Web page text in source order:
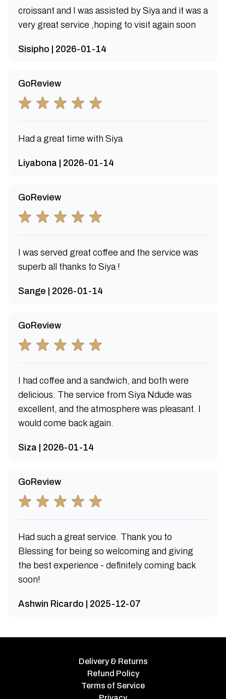
croissant and I was assisted by Siya and it was a
very great service ,hoping to visit again soon
Sisipho | 2026-01-14
GoReview
Had a great time with Siya
Liyabona | 2026-01-14
GoReview
I was served great coffee and the service was
superb all thanks to Siya !
Sange | 2026-01-14
GoReview
I had coffee and a sandwich, and both were
delicious. The service from Siya Ndude was
excellent, and the atmosphere was pleasant. I
would come back again.
Siza | 2026-01-14
GoReview
Had such a great service. Thank you to
Blessing for being so welcoming and giving
the best experience - definitely coming back
soon!
Ashwin Ricardo | 2025-12-07
Delivery & Returns
Refund Policy
Terms of Service